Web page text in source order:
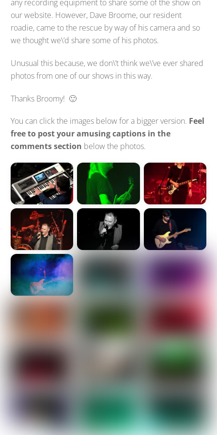
any recording equipment to share some of the show on
our website. However, Dave Broome, our resident
roadie, came to the rescue by way of his camera and so
we thought we\’d share some of his photos.
Unusual this because, we don\’t think we\’ve ever shared
photos from one of our shows in this way.
Thanks Broomy! 🙂
You can click the images below for a bigger version. Feel
free to post your amusing captions in the
comments section below the photos.